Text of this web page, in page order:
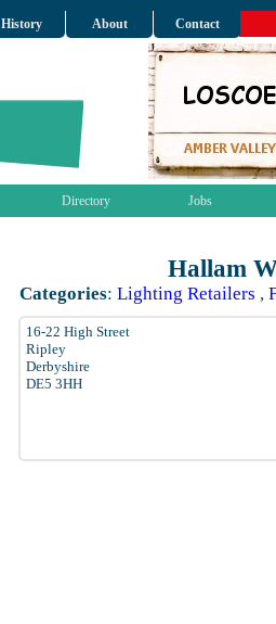
History About Contact
Directory Jobs
Hallam
Categories: Lighting Retailers ,
16-22 High Street
Ripley
Derbyshire
DE5 3HH